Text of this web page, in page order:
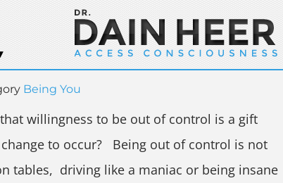
Being You
willingness to be out of control is a gift
to occur? Being out of control is not
tables, driving like a maniac or being insane